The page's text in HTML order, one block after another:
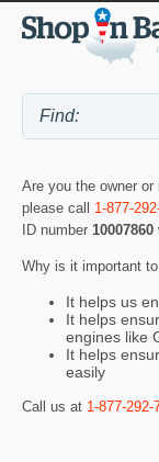
Are you the owner
please call 1-877-
ID number 10007860
Why is it important
It helps us
It helps
engines like
It helps
easily
Call us at 1-877-292-